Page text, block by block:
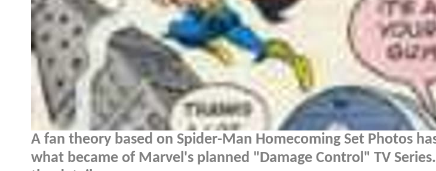
A fan theory based on Spider-Man Homecoming Set Photos
what became of Marvel's planned "Damage Control" TV